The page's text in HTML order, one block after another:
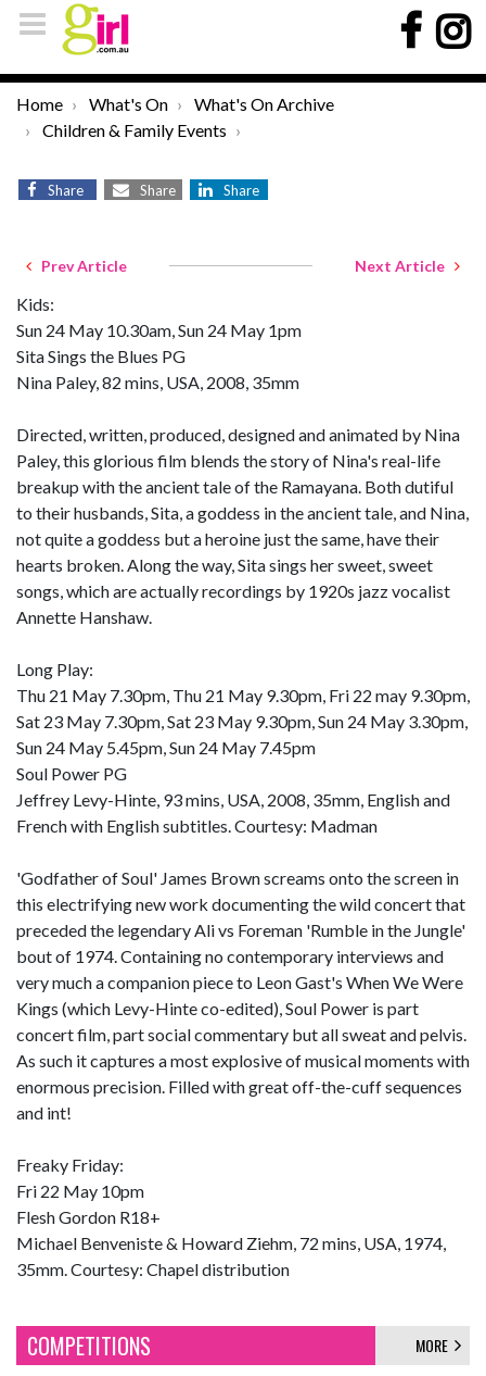
Home What's On
What's On Archive
Children & Family Events
Share Share Share
Prev Article Next Article
Kids:
Sun 24 May 10.30am, Sun 24 May 1pm
Sita Sings the Blues PG
Nina Paley, 82 mins, USA, 2008, 35mm
Directed, written, produced, designed and animated by Nina
Paley, this glorious film blends the story of Nina's real-life
breakup with the ancient tale of the Ramayana. Both dutiful
to their husbands, Sita, a goddess in the ancient tale, and Nina,
not quite a goddess but a heroine just the same, have their
hearts broken. Along the way, Sita sings her sweet, sweet
songs, which are actually recordings by 1920s jazz vocalist
Annette Hanshaw.
Long Play:
Thu 21 May 7.30pm, Thu 21 May 9.30pm, Fri 22 may 9.30pm,
Sat 23 May 7.30pm, Sat 23 May 9.30pm, Sun 24 May 3.30pm,
Sun 24 May 5.45pm, Sun 24 May 7.45pm
Soul Power PG
Jeffrey Levy-Hinte, 93 mins, USA, 2008, 35mm, English and
French with English subtitles. Courtesy: Madman
'Godfather of Soul' James Brown screams onto the screen in
this electrifying new work documenting the wild concert that
preceded the legendary Ali vs Foreman 'Rumble in the Jungle'
bout of 1974. Containing no contemporary interviews and
very much a companion piece to Leon Gast's When We Were
Kings (which Levy-Hinte co-edited), Soul Power is part
concert film, part social commentary but all sweat and pelvis.
As such it captures a most explosive of musical moments with
enormous precision. Filled with great off-the-cuff sequences
and int!
Freaky Friday:
Fri 22 May 10pm
Flesh Gordon R18+
Michael Benveniste & Howard Ziehm, 72 mins, USA, 1974,
35mm. Courtesy: Chapel distribution
COMPETITIONS MORE